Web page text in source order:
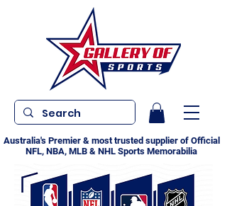
Australia's Premier & most trusted supplier of Official
NFL, NBA, MLB & NHL Sports Memorabilia